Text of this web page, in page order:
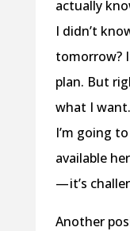
actually
I didn’t
tomorrow?
plan. But
what I
I’m going
available
— it’s
Another